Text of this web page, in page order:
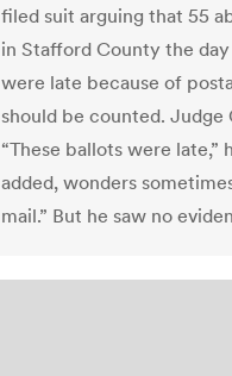
filed suit arguing that 55
in Stafford County the
were late because of
should be counted. Judge
“These ballots were late,”
added, wonders
mail.” But he saw no